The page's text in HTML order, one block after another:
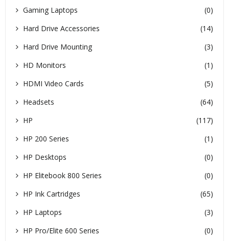
Gaming Laptops
(0)
Hard Drive Accessories
(14)
Hard Drive Mounting
(3)
HD Monitors
(1)
HDMI Video Cards
(5)
Headsets
(64)
HP
(117)
HP 200 Series
(1)
HP Desktops
(0)
HP Elitebook 800 Series
(0)
HP Ink Cartridges
(65)
HP Laptops
(3)
HP Pro/Elite 600 Series
(0)